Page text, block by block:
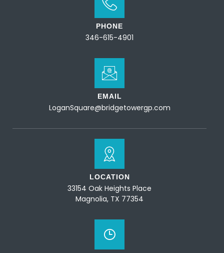
PHONE
346-615-4901
EMAIL
LoganSquare@bridgetowergp.com
LOCATION
33154 Oak Heights Place
Magnolia, TX 77354